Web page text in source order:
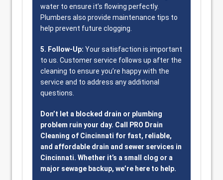
water to ensure it’s flowing perfectly.
Plumbers also provide maintenance tips to
help prevent future clogging.
5. Follow-Up: Your satisfaction is important
to us. Customer service follows up after the
cleaning to ensure you’re happy with the
service and to address any additional
questions.
Don’t let a blocked drain or plumbing
problem ruin your day. Call PRO Drain
Cleaning of Cincinnati for fast, reliable,
and affordable drain and sewer services in
Cincinnati. Whether it’s a small clog or a
major sewage backup, we’re here to help.